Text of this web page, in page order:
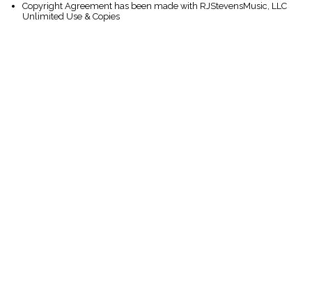
Copyright Agreement has been made with RJStevensMusic, LLC
Unlimited Use & Copies